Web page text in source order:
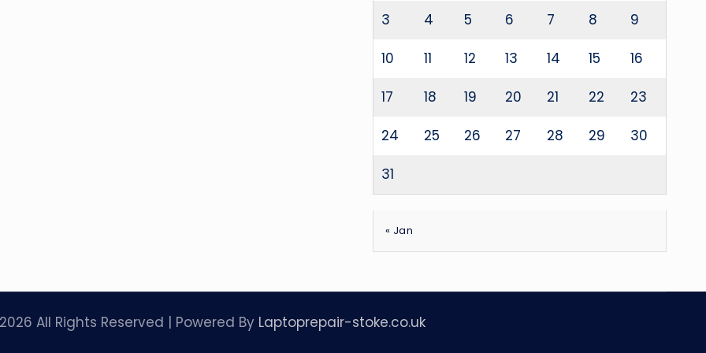
3 4 5 6 7 8 9
10 11 12 13 14 15 16
17 18 19 20 21 22 23
24 25 26 27 28 29 30
31
« Jan
All Rights Reserved | Powered By Laptoprepair-stoke.co.uk